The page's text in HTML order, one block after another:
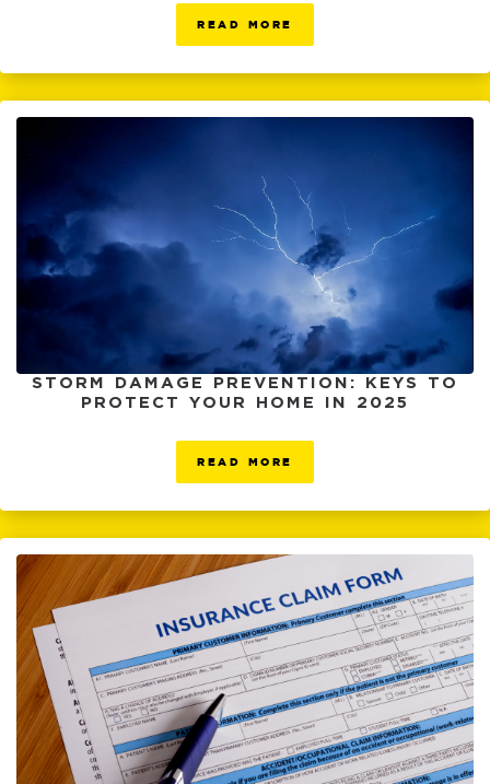
READ MORE
STORM DAMAGE PREVENTION: KEYS TO
PROTECT YOUR HOME IN 2025
READ MORE